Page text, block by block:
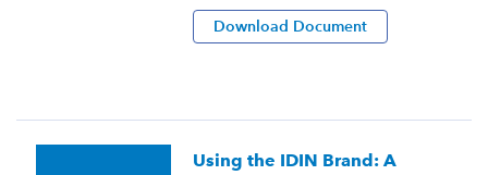
Download Document
Using the IDIN Brand: A